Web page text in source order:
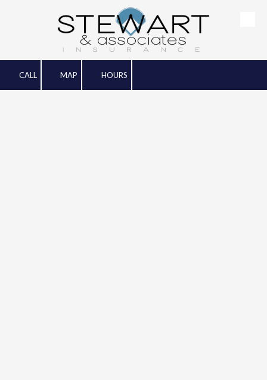
Skip to content
CALL MAP HOURS